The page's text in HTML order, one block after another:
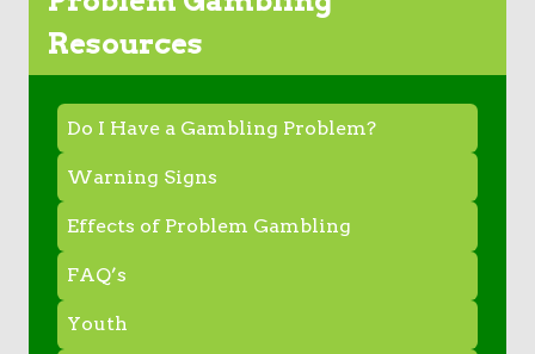
Resources
Do I Have a Gambling Problem?
Warning Signs
Effects of Problem Gambling
FAQ’s
Youth